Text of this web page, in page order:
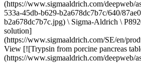
(https://www.sigmaaldrich.com/deepweb/
533a-45db-b629-b2a678dc7b7c/640/
b2a678dc7b7c.jpg) \ Sigma-Aldrich \
solution]
(https://www.sigmaaldrich.com/SE/en/
View [![Trypsin from porcine pancreas
(https://www.sigmaaldrich.com/deepweb/